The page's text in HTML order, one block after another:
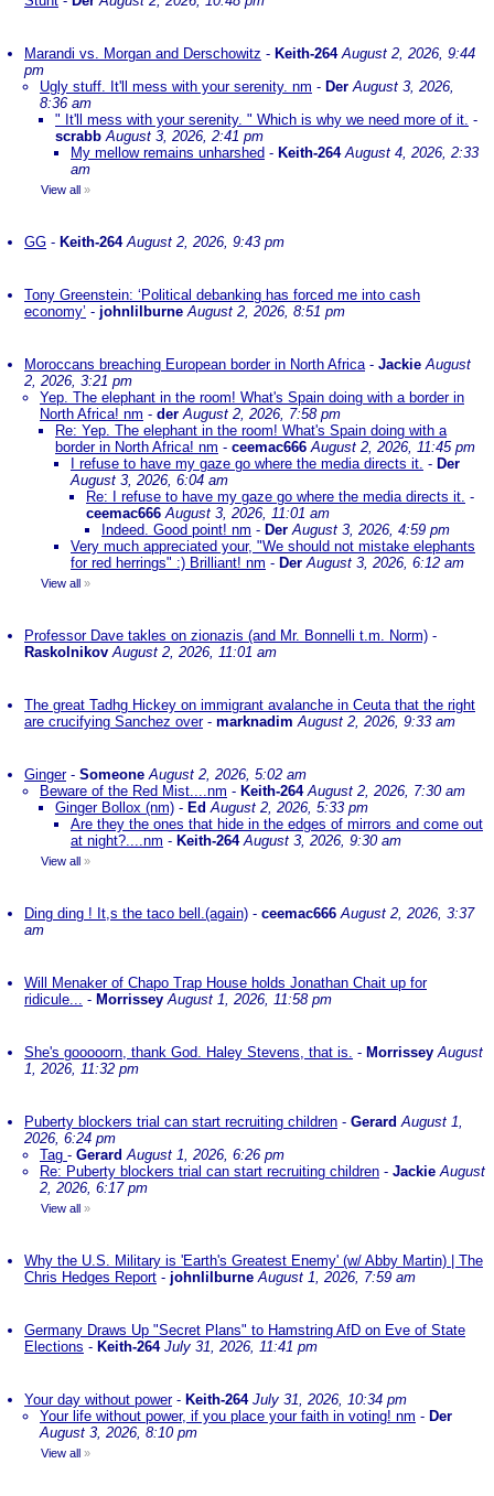
Marandi vs. Morgan and Derschowitz - Keith-264 August 2, 2026, 9:44
pm
Ugly stuff. It'll mess with your serenity. nm - Der August 3, 2026,
8:36 am
" It'll mess with your serenity. " Which is why we need more of it. -
scrabb August 3, 2026, 2:41 pm
My mellow remains unharshed - Keith-264 August 4, 2026, 2:33
am
View all »
GG - Keith-264 August 2, 2026, 9:43 pm
Tony Greenstein: ‘Political debanking has forced me into cash
economy’ - johnlilburne August 2, 2026, 8:51 pm
Moroccans breaching European border in North Africa- Jackie August
2, 2026, 3:21 pm
Yep. The elephant in the room! What's Spain doing with a border in
North Africa! nm - der August 2, 2026, 7:58 pm
Re: Yep. The elephant in the room! What's Spain doing with a
border in North Africa! nm - ceemac666 August 2, 2026, 11:45 pm
I refuse to have my gaze go where the media directs it. - Der
August 3, 2026, 6:04 am
Re: I refuse to have my gaze go where the media directs it. -
ceemac666 August 3, 2026, 11:01 am
Indeed. Good point! nm - Der August 3, 2026, 4:59 pm
Very much appreciated your, "We should not mistake elephants
for red herrings" :) Brilliant! nm - Der August 3, 2026, 6:12 am
View all »
Professor Dave takles on zionazis (and Mr. Bonnelli t.m. Norm) -
Raskolnikov August 2, 2026, 11:01 am
The great Tadhg Hickey on immigrant avalanche in Ceuta that the right
are crucifying Sanchez over- marknadim August 2, 2026, 9:33 am
Ginger- Someone August 2, 2026, 5:02 am
Beware of the Red Mist....nm - Keith-264 August 2, 2026, 7:30 am
Ginger Bollox (nm) - EdAugust 2, 2026, 5:33 pm
Are they the ones that hide in the edges of mirrors and come out
at night?....nm - Keith-264 August 3, 2026, 9:30 am
View all »
Ding ding ! It,s the taco bell.(again) - ceemac666 August 2, 2026, 3:37
am
Will Menaker of Chapo Trap House holds Jonathan Chait up for
ridicule... - Morrissey August 1, 2026, 11:58 pm
She's gooooorn, thank God. Haley Stevens, that is. - Morrissey August
1, 2026, 11:32 pm
Puberty blockers trial can start recruiting children - Gerard August 1,
2026, 6:24 pm
Tag - Gerard August 1, 2026, 6:26 pm
Re: Puberty blockers trial can start recruiting children - Jackie August
2, 2026, 6:17 pm
View all »
Why the U.S. Military is 'Earth's Greatest Enemy' (w/ Abby Martin) | The
Chris Hedges Report - johnlilburne August 1, 2026, 7:59 am
Germany Draws Up "Secret Plans" to Hamstring AfD on Eve of State
Elections - Keith-264 July 31, 2026, 11:41 pm
Your day without power- Keith-264 July 31, 2026, 10:34 pm
Your life without power, if you place your faith in voting! nm - Der
August 3, 2026, 8:10 pm
View all »